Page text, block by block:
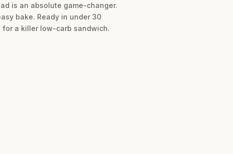
is an absolute game-changer.
bake. Ready in under 30
a killer low-carb sandwich.